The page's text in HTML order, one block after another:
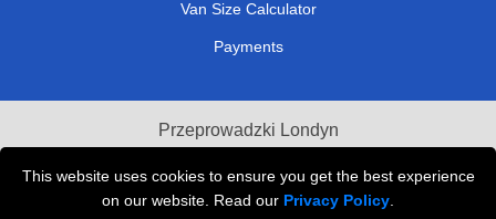
This website uses cookies to ensure you get the best experience
on our website. Read our Privacy Policy
Van Size Calculator
Payments
Przeprowadzki Londyn
Local Removals London
Packaging Materials London